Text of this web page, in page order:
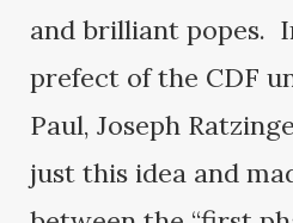
and brilliant popes.
prefect of the CDF
Paul, Joseph
just this idea and